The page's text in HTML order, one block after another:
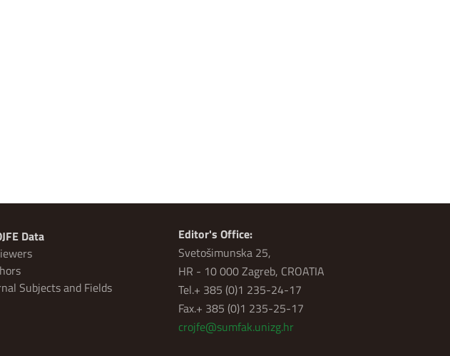
Data
Subjects and Fields
Editor's Office:
Svetošimunska 25,
HR - 10 000 Zagreb, CROATIA
Tel.+ 385 (0)1 235-24-17
Fax.+ 385 (0)1 235-25-17
crojfe@sumfak.unizg.hr